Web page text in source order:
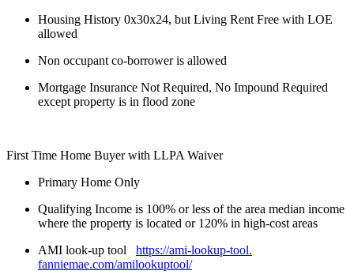
Housing History 0x30x24, but Living Rent Free with LOE
allowed
Non occupant co-borrower is allowed
Mortgage Insurance Not Required, No Impound Required
except property is in flood zone
First Time Home Buyer with LLPA Waiver
Primary Home Only
Qualifying Income is 100% or less of the area median income
where the property is located or 120% in high-cost areas
AMI look-up tool https://ami-lookup-tool.
fanniemae.com/amilookuptool/